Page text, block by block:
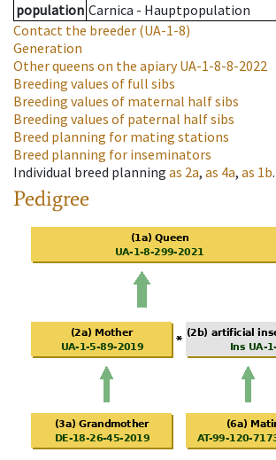
population Carnica - Hauptpopulation
Contact the breeder (UA-1-8)
Generation
Other queens on the apiaryUA-1-8-8-2022
Breeding values of full sibs
Breeding values of maternal half sibs
Breeding values of paternal half sibs
Breed planning for mating stations
Breed planning for inseminators
Individual breed planning as 2a, as 4a, as 1b.
Pedigree